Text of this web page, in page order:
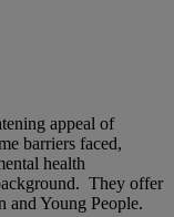
appeal of
barriers faced,
health
They offer
and Young People.